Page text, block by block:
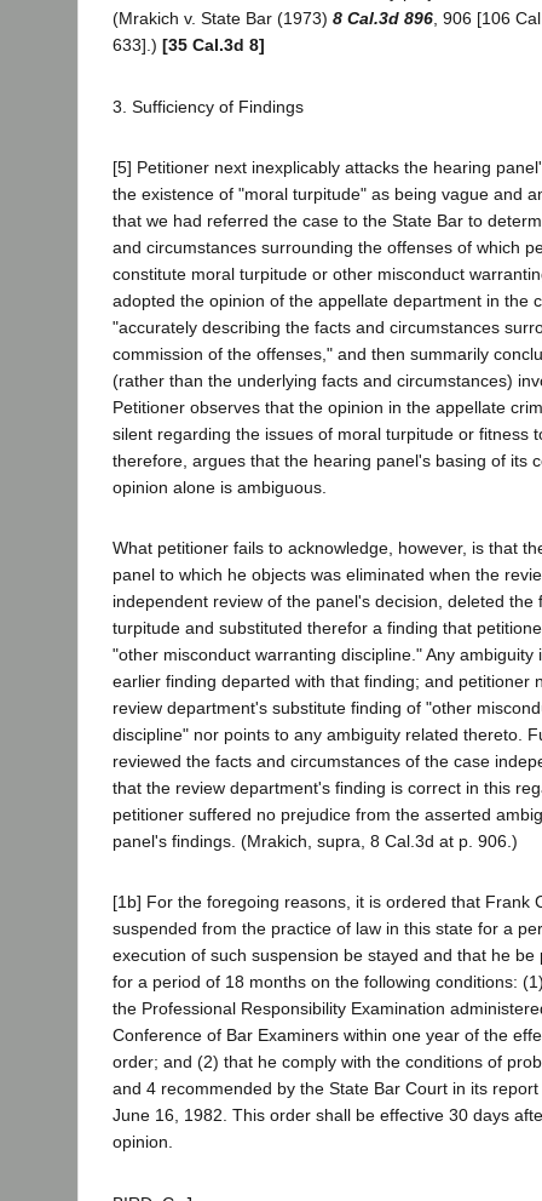
(Mrakich v. State Bar (1973) 8 Cal.3d 896, 906 [106
633].) [35 Cal.3d 8]
3. Sufficiency of Findings
[5] Petitioner next inexplicably attacks the hearing
the existence of "moral turpitude" as being vague and
that we had referred the case to the State Bar to
and circumstances surrounding the offenses of which
constitute moral turpitude or other misconduct
adopted the opinion of the appellate department in the
"accurately describing the facts and circumstances
commission of the offenses," and then summarily
(rather than the underlying facts and circumstances)
Petitioner observes that the opinion in the appellate
silent regarding the issues of moral turpitude or fitness
therefore, argues that the hearing panel's basing of its
opinion alone is ambiguous.
What petitioner fails to acknowledge, however, is that
panel to which he objects was eliminated when the
independent review of the panel's decision, deleted the
turpitude and substituted therefor a finding that
"other misconduct warranting discipline." Any ambiguity
earlier finding departed with that finding; and petitioner
review department's substitute finding of "other
discipline" nor points to any ambiguity related thereto.
reviewed the facts and circumstances of the case
that the review department's finding is correct in this
petitioner suffered no prejudice from the asserted
panel's findings. (Mrakich, supra, 8 Cal.3d at p. 906.)
[1b] For the foregoing reasons, it is ordered that Frank
suspended from the practice of law in this state for a
execution of such suspension be stayed and that he be
for a period of 18 months on the following conditions:
the Professional Responsibility Examination
Conference of Bar Examiners within one year of the
order; and (2) that he comply with the conditions of
and 4 recommended by the State Bar Court in its
June 16, 1982. This order shall be effective 30 days
opinion.